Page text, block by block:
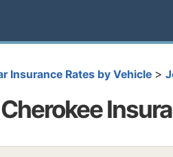
Insurance Rates by Vehicle >